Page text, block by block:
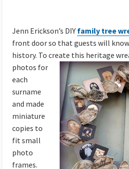
Jenn Erickson’s DIY family tree
front door so that guests will
history. To create this heritage
photos for
each
surname
and made
miniature
copies to
fit small
photo
frames.